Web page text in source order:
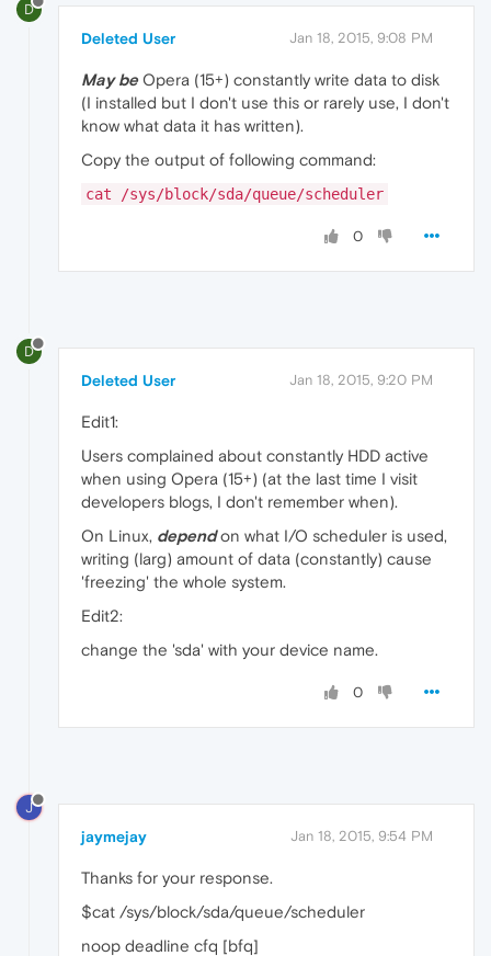
D
Deleted User Jan 18, 2015, 9:08 PM
May beOpera (15+) constantly write data to disk
(I installed but I don't use this or rarely use, I don't
know what data it has written).
Copy the output of following command:
cat /sys/block/sda/queue/scheduler
0
D
Deleted User Jan 18, 2015, 9:20 PM
Edit1:
Users complained about constantly HDD active
when using Opera (15+) (at the last time I visit
developers blogs, I don't remember when).
On Linux, dependon what I/O scheduler is used,
writing (larg) amount of data (constantly) cause
'freezing' the whole system.
Edit2:
change the 'sda' with your device name.
0
J
jaymejay Jan 18, 2015, 9:54 PM
Thanks for your response.
$cat /sys/block/sda/queue/scheduler
noop deadline cfq [bfq]